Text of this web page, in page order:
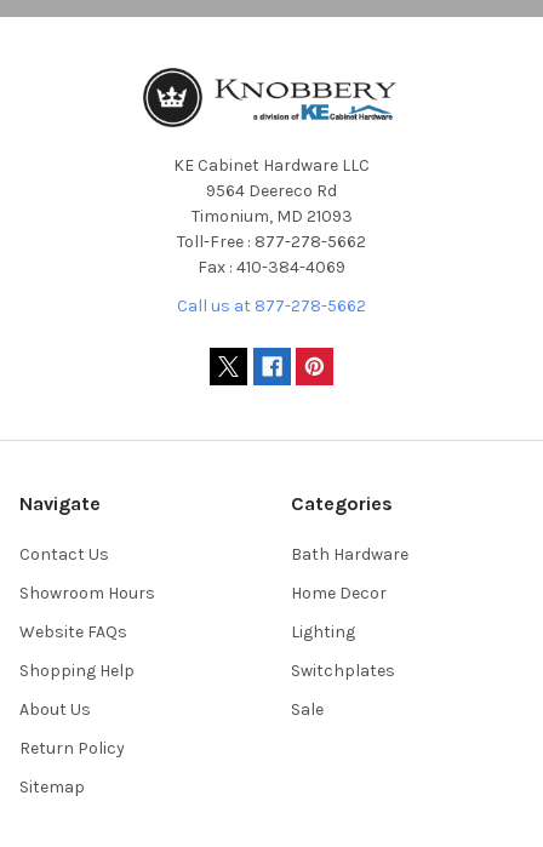
KE Cabinet Hardware LLC
9564 Deereco Rd
Timonium, MD 21093
Toll-Free : 877-278-5662
Fax : 410-384-4069
Call us at 877-278-5662
Navigate
Contact Us
Showroom Hours
Website FAQs
Shopping Help
About Us
Return Policy
Sitemap
Categories
Bath Hardware
Home Decor
Lighting
Switchplates
Sale